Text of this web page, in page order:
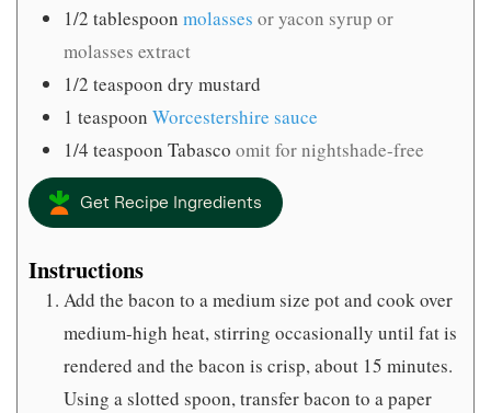
1/2 tablespoon molasses or yacon syrup or
molasses extract
1/2 teaspoon dry mustard
1 teaspoon Worcestershire sauce
1/4 teaspoon Tabasco omit for nightshade-free
Get Recipe Ingredients
Instructions
Add the bacon to a medium size pot and cook over
medium-high heat, stirring occasionally until fat is
rendered and the bacon is crisp, about 15 minutes.
Using a slotted spoon, transfer bacon to a paper